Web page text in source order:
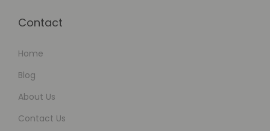
Contact
Home
Blog
About Us
Contact Us